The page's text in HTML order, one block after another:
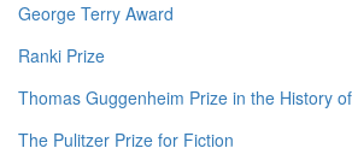
George Terry Award
Ranki Prize
Thomas Guggenheim Prize in the History
The Pulitzer Prize for Fiction